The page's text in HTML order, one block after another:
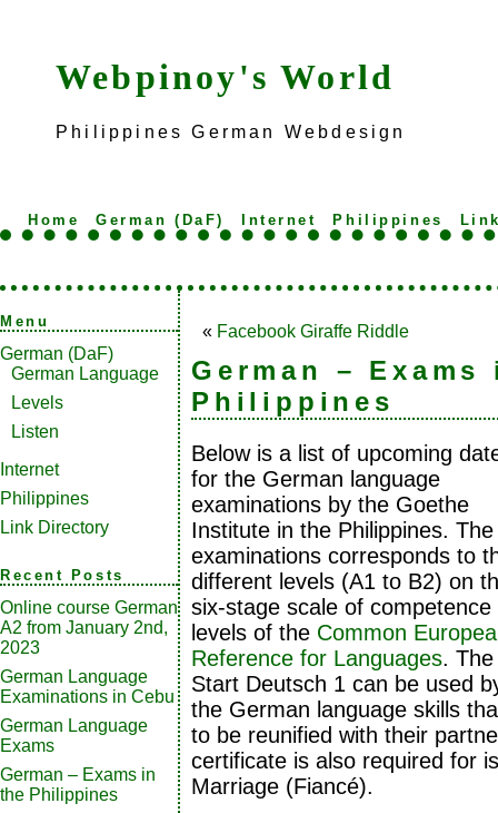
Webpinoy's World
Philippines German Webdesign
Home German (DaF) Internet Philippines
Menu
German (DaF)
German Language
Levels
Listen
Internet
Philippines
Link Directory
Recent Posts
Online course German
A2 from January 2nd,
2023
German Language
Examinations in Cebu
German Language
Exams
German – Exams in
the Philippines
« Facebook Giraffe Riddle
German –
Philippines
Below is a list of upcoming
for the German language
examinations by the Goethe
Institute in the Philippines. The
examinations corresponds to
different levels (A1 to B2) on
six-stage scale of competence
levels of the Common
Reference for Languages.
Start Deutsch 1 can be used
the German language skills
to be reunified with their
certificate is also required for
Marriage (Fiancé).